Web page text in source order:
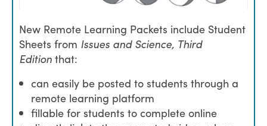
New Remote Learning Packets include Student
Sheets from Issues and Science, Third
Edition that:
can easily be posted to students through a
remote learning platform
fillable for students to complete online